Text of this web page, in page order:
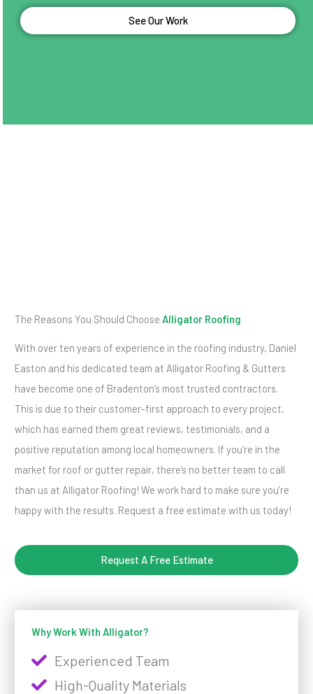
See Our Work
The Reasons You Should Choose Alligator Roofing
With over ten years of experience in the roofing industry, Daniel
Easton and his dedicated team at Alligator Roofing & Gutters
have become one of Bradenton’s most trusted contractors.
This is due to their customer-first approach to every project,
which has earned them great reviews, testimonials, and a
positive reputation among local homeowners. If you’re in the
market for roof or gutter repair, there’s no better team to call
than us at Alligator Roofing! We work hard to make sure you’re
happy with the results. Request a free estimate with us today!
Request A Free Estimate
Why Work With Alligator?
Experienced Team
High-Quality Materials